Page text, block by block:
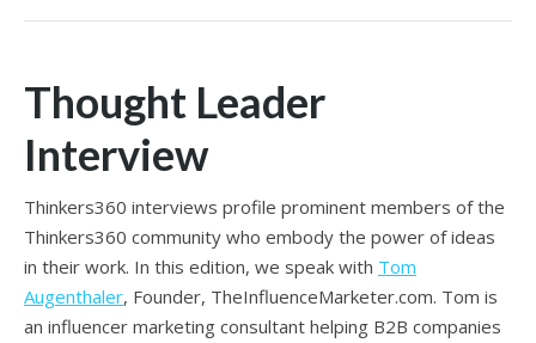
Thought Leader
Interview
Thinkers360 interviews profile prominent members of the
Thinkers360 community who embody the power of ideas
in their work. In this edition, we speak with Tom
Augenthaler, Founder, TheInfluenceMarketer.com. Tom is
an influencer marketing consultant helping B2B companies